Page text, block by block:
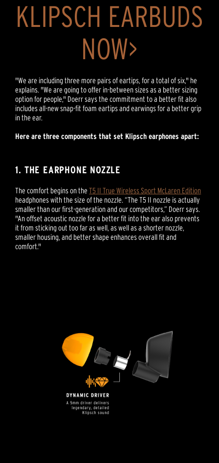
KLIPSCH EARBUDS
NOW>
"We are including three more pairs of eartips, for a total of six," he
explains. "We are going to offer in-between sizes as a better sizing
option for people," Doerr says the commitment to a better fit also
includes all-new snap-fit foam eartips and earwings for a better grip
in the ear.
Here are three components that set Klipsch earphones apart:
1. THE EARPHONE NOZZLE
The comfort begins on theT5 II True Wireless Sport McLaren Edition
headphones with the size of the nozzle. “The T5 II nozzle is actually
smaller than our first-generation and our competitors,” Doerr says.
"An offset acoustic nozzle for a better fit into the ear also prevents
it from sticking out too far as well, as well as a shorter nozzle,
smaller housing, and better shape enhances overall fit and
comfort."